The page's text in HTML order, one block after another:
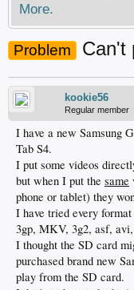
More.
Problem Can't
kookie56
Regular member
I have a new Samsung
Tab S4.
I put some videos
but when I put the same
phone or tablet) they
I have tried every
3gp, MKV, 3g2, asf,
I thought the SD card
purchased brand new
play from the SD card.